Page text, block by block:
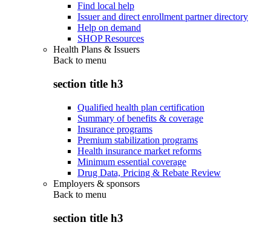
Find local help
Issuer and direct enrollment partner directory
Help on demand
SHOP Resources
Health Plans & Issuers
Back to menu
section title h3
Qualified health plan certification
Summary of benefits & coverage
Insurance programs
Premium stabilization programs
Health insurance market reforms
Minimum essential coverage
Drug Data, Pricing & Rebate Review
Employers & sponsors
Back to menu
section title h3